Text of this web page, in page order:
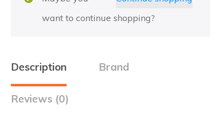
want to continue shopping?
Description Brand
Reviews (0)